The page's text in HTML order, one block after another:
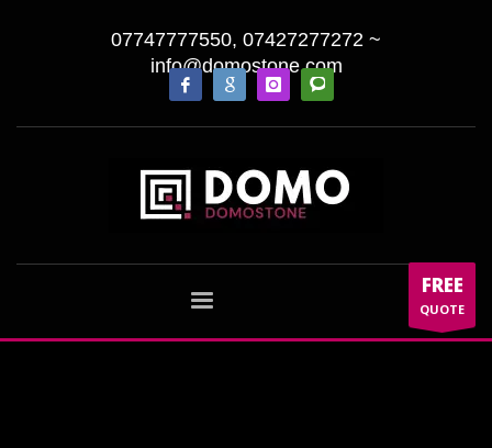
07747777550, 07427277272 ~
info@domostone.com
FREE
QUOTE